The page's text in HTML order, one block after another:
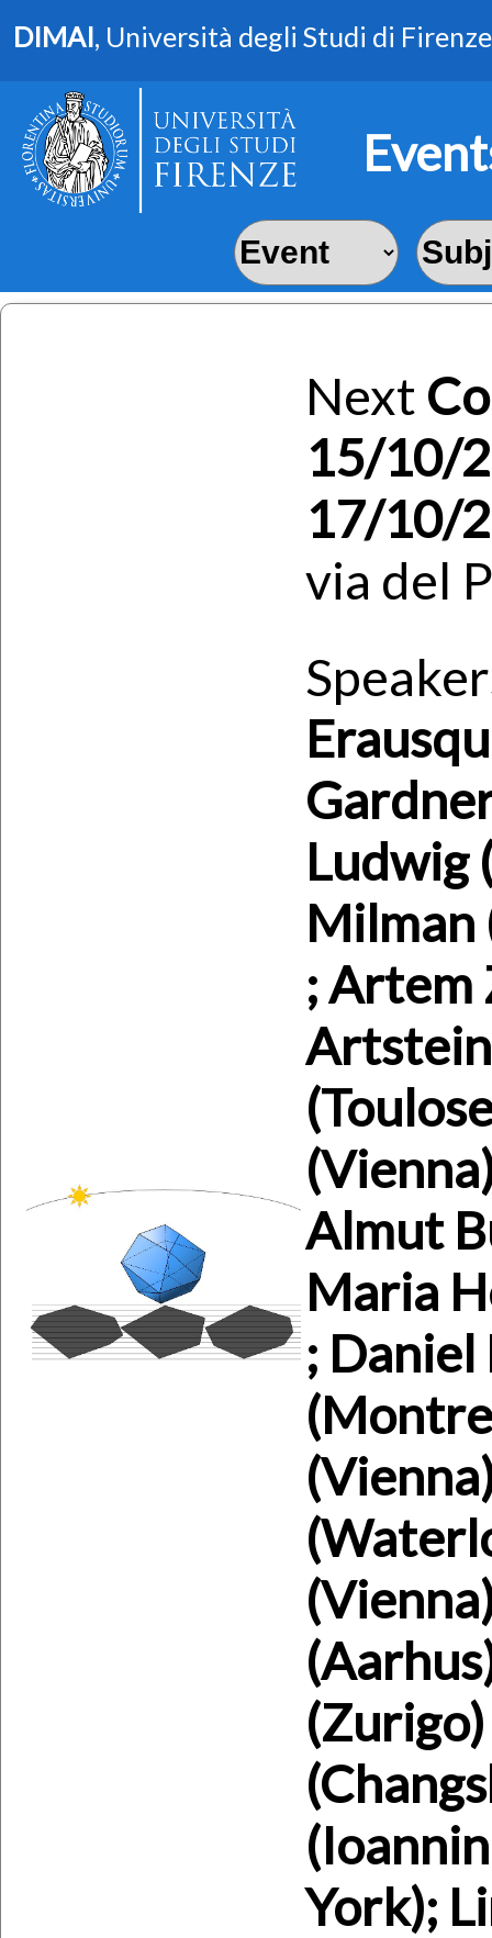
DIMAI, Università degli Studi di Firenze
Next
15/10/
17/10/
via del
Ludwig
Milman
; Artem
Artstein
Almut
Maria
; Daniel
York);